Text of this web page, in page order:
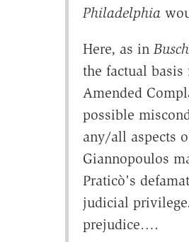
Philadelphia
Here, as in
the factual
Amended
possible
any/all aspects
Giannopoulos
Praticò's
judicial
prejudice….